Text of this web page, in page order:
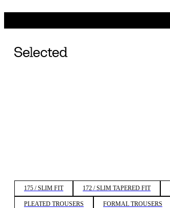
175 / SLIM FIT 172 / SLIM TAPERED FIT
PLEATED TROUSERS FORMAL TROUSERS